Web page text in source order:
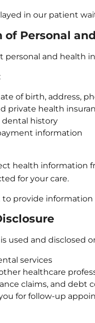
in our patient
of Personal
personal and health
of birth, address,
private health
dental history
information
health information
for your care.
provide information
used and disclosed
services
healthcare
claims, and debt
for follow-up